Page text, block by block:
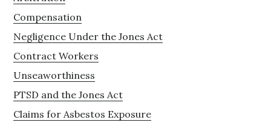
Compensation
Negligence Under the Jones Act
Contract Workers
Unseaworthiness
PTSD and the Jones Act
Claims for Asbestos Exposure